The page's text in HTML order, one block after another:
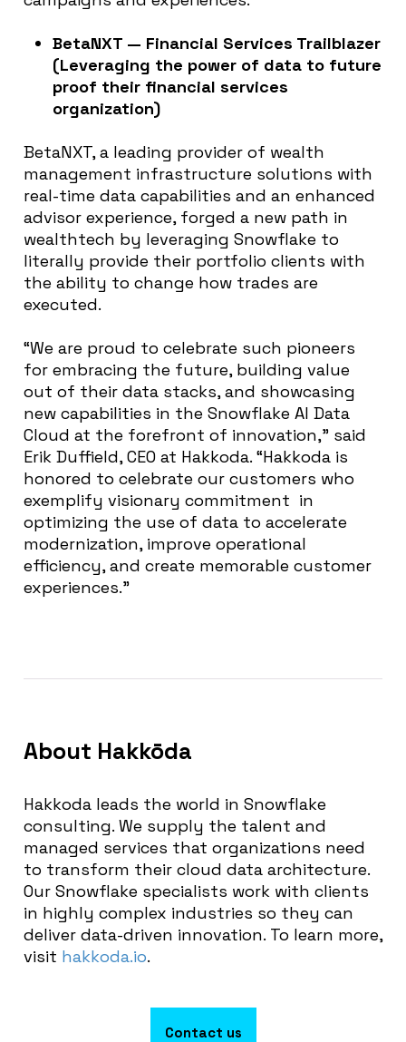
BetaNXT — Financial Services Trailblazer
(Leveraging the power of data to future
proof their financial services
organization)
BetaNXT, a leading provider of wealth
management infrastructure solutions with
real-time data capabilities and an enhanced
advisor experience, forged a new path in
wealthtech by leveraging Snowflake to
literally provide their portfolio clients with
the ability to change how trades are
executed.
“We are proud to celebrate such pioneers
for embracing the future, building value
out of their data stacks, and showcasing
new capabilities in the Snowflake AI Data
Cloud at the forefront of innovation,” said
Erik Duffield, CEO at Hakkoda. “Hakkoda is
honored to celebrate our customers who
exemplify visionary commitment in
optimizing the use of data to accelerate
modernization, improve operational
efficiency, and create memorable customer
experiences.”
About Hakkōda
Hakkoda leads the world in Snowflake
consulting. We supply the talent and
managed services that organizations need
to transform their cloud data architecture.
Our Snowflake specialists work with clients
in highly complex industries so they can
deliver data-driven innovation. To learn more,
visit hakkoda.io.
Contact us